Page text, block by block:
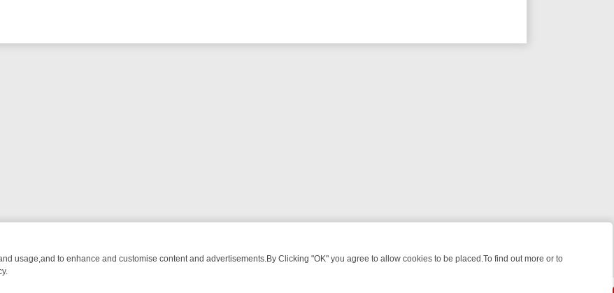
usage,and to enhance and customise content and advertisements.By Clicking "OK" you agree to allow cookies to be placed.To find out more or to